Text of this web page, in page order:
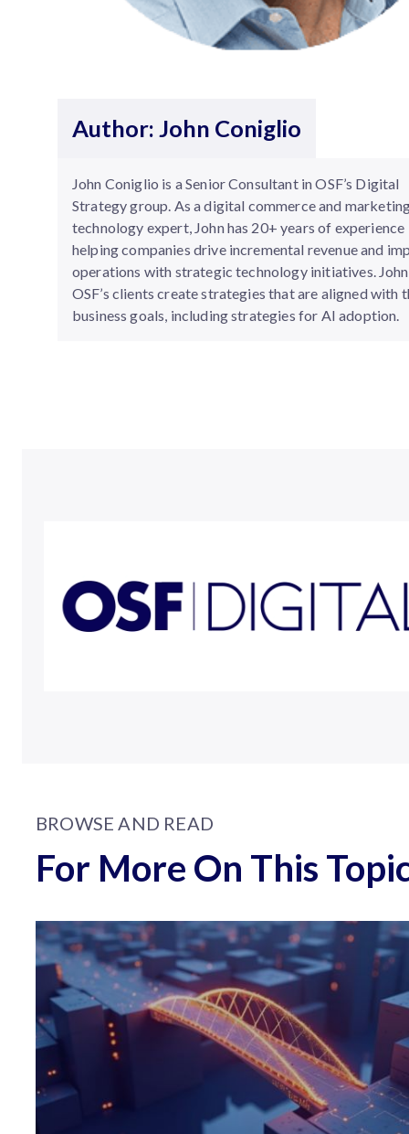
Author: John Coniglio
John Coniglio is a Senior Consultant in OSF’s Digital
Strategy group. As a digital commerce and
technology expert, John has 20+ years of experience
helping companies drive incremental revenue and
operations with strategic technology initiatives.
OSF’s clients create strategies that are aligned with
business goals, including strategies for AI adoption.
BROWSE AND READ
For More On This